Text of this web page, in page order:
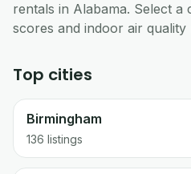
rentals in Alabama. Select
scores and indoor air quality
Top cities
Birmingham
136 listings